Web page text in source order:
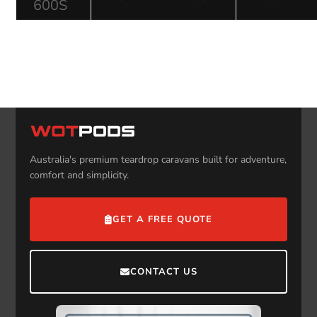
600S
Australia's premium teardrop caravans built for adventure,
comfort and simplicity.
GET A FREE QUOTE
CONTACT US